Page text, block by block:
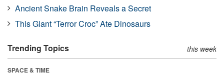
Ancient Snake Brain Reveals a Secret
This Giant “Terror Croc” Ate Dinosaurs
Trending Topics this week
SPACE & TIME